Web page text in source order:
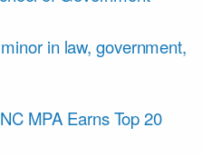
in law, government,
MPA Earns Top 20